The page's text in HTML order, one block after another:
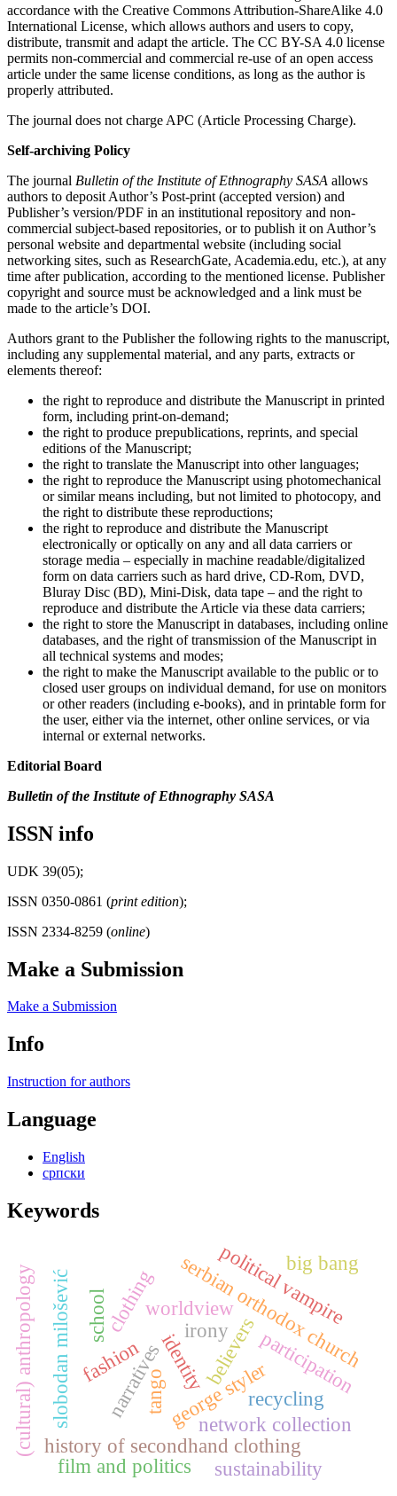
accordance with the Creative Commons Attribution-ShareAlike 4.0
International License, which allows authors and users to copy,
distribute, transmit and adapt the article. The CC BY-SA 4.0 license
permits non-commercial and commercial re-use of an open access
article under the same license conditions, as long as the author is
properly attributed.
The journal does not charge APC (Article Processing Charge).
Self-archiving Policy
The journal Bulletin of the Institute of Ethnography SASA allows
authors to deposit Author’s Post-print (accepted version) and
Publisher’s version/PDF in an institutional repository and non-
commercial subject-based repositories, or to publish it on Author’s
personal website and departmental website (including social
networking sites, such as ResearchGate, Academia.edu, etc.), at any
time after publication, according to the mentioned license. Publisher
copyright and source must be acknowledged and a link must be
made to the article’s DOI.
Authors grant to the Publisher the following rights to the manuscript,
including any supplemental material, and any parts, extracts or
elements thereof:
the right to reproduce and distribute the Manuscript in printed
form, including print-on-demand;
the right to produce prepublications, reprints, and special
editions of the Manuscript;
the right to translate the Manuscript into other languages;
the right to reproduce the Manuscript using photomechanical
or similar means including, but not limited to photocopy, and
the right to distribute these reproductions;
the right to reproduce and distribute the Manuscript
electronically or optically on any and all data carriers or
storage media – especially in machine readable/digitalized
form on data carriers such as hard drive, CD-Rom, DVD,
Bluray Disc (BD), Mini-Disk, data tape – and the right to
reproduce and distribute the Article via these data carriers;
the right to store the Manuscript in databases, including online
databases, and the right of transmission of the Manuscript in
all technical systems and modes;
the right to make the Manuscript available to the public or to
closed user groups on individual demand, for use on monitors
or other readers (including e-books), and in printable form for
the user, either via the internet, other online services, or via
internal or external networks.
Editorial Board
Bulletin of the Institute of Ethnography SASA
ISSN info
UDK 39(05);
ISSN 0350-0861 (print edition);
ISSN 2334-8259 (online)
Make a Submission
Make a Submission
Info
Instruction for authors
Language
English
српски
Keywords
clothing
believers
serbian orthodox church
identity
george styler
network collection
narratives
fashion
history of secondhand clothing
recycling
sustainability
political vampire
slobodan milošević participation
tango
film and politics
irony
(cultural) anthropology worldview
school
big bang